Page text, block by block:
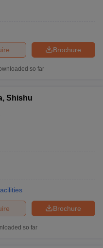
Brochure
so far
Shishu
Brochure
so far